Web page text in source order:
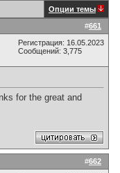
Опции темы
#661
Регистрация: 16.05.2023
Сообщений: 3,775
for the great and
#662